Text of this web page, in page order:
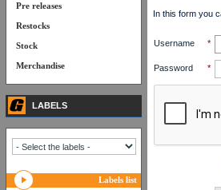
In this form you
Username *
Password *
Pre releases
Restocks
Stock
Merchandise
LABELS
Labels list